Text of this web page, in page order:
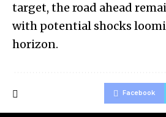
target, the road ahead
with potential shocks
horizon.
Facebook